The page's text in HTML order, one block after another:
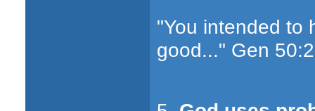
"You intended to
good..." Gen